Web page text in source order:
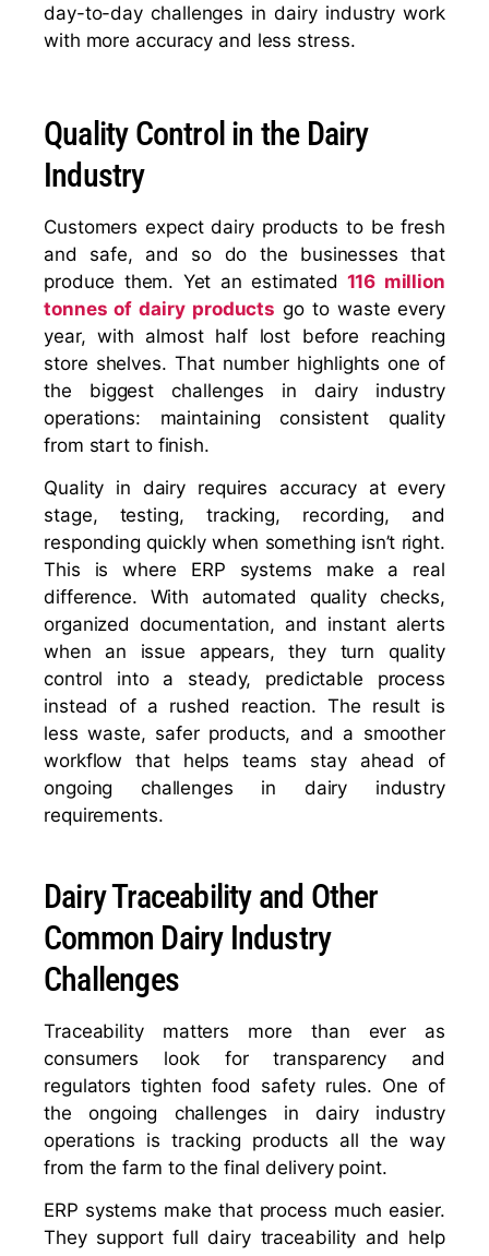
day-to-day challenges in dairy industry work
with more accuracy and less stress.
Quality Control in the Dairy
Industry
Customers expect dairy products to be fresh
and safe, and so do the businesses that
produce them. Yet an estimated 116 million
tonnes of dairy products go to waste every
year, with almost half lost before reaching
store shelves. That number highlights one of
the biggest challenges in dairy industry
operations: maintaining consistent quality
from start to finish.
Quality in dairy requires accuracy at every
stage, testing, tracking, recording, and
responding quickly when something isn’t right.
This is where ERP systems make a real
difference. With automated quality checks,
organized documentation, and instant alerts
when an issue appears, they turn quality
control into a steady, predictable process
instead of a rushed reaction. The result is
less waste, safer products, and a smoother
workflow that helps teams stay ahead of
ongoing challenges in dairy industry
requirements.
Dairy Traceability and Other
Common Dairy Industry
Challenges
Traceability matters more than ever as
consumers look for transparency and
regulators tighten food safety rules. One of
the ongoing challenges in dairy industry
operations is tracking products all the way
from the farm to the final delivery point.
ERP systems make that process much easier.
They support full dairy traceability and help